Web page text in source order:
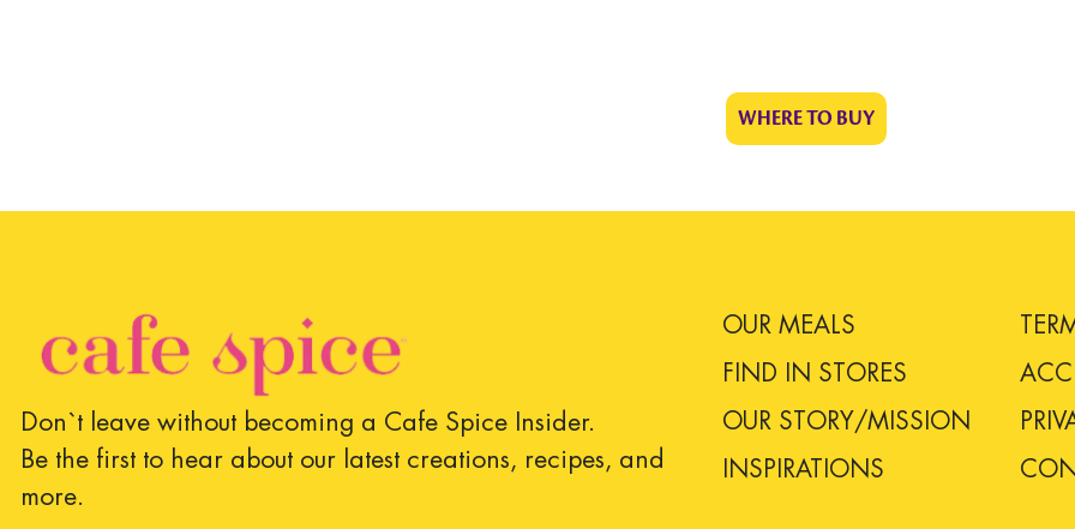
WHERE TO BUY
Don`t leave without becoming a Cafe Spice Insider.
Be the first to hear about our latest creations, recipes, and
more.
OUR MEALS
FIND IN STORES
OUR STORY/MISSION
INSPIRATIONS